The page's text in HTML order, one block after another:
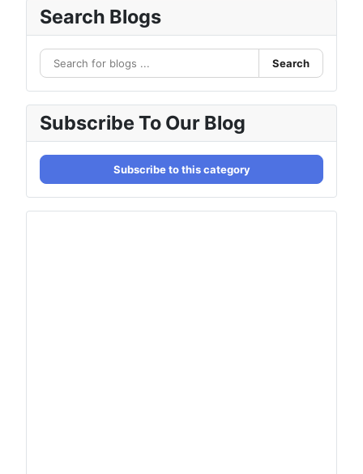
Search Blogs
Search
Subscribe To Our Blog
Subscribe to this category